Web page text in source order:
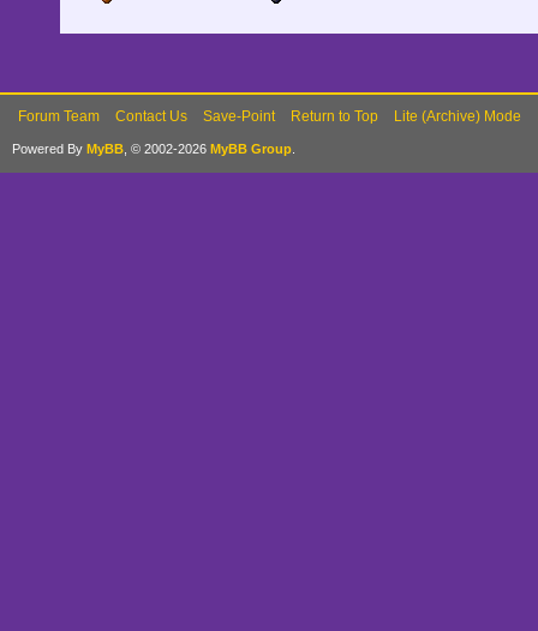
Forum Team Contact Us Save-Point Return to Top Lite (Archive) Mode
Powered By MyBB , © 2002-2026 MyBB Group